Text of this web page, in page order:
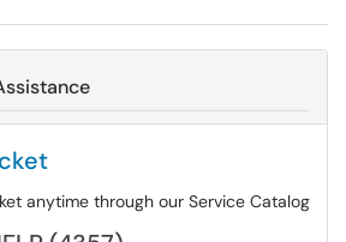
anytime through our Service Catalog